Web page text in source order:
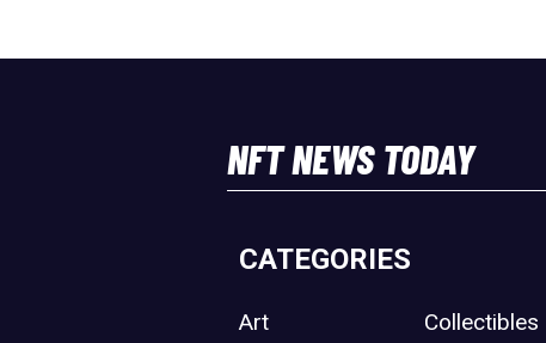
NFT NEWS TODAY
CATEGORIES
Art Collectibles